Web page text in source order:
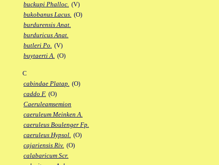
buckupi Phalloc. (V)
bukobanus Lacus. (O)
burdurensis Anat.
burduricus Anat.
butleri Po. (V)
buytaerti A. (O)
C
cabindae Platap. (O)
caddo F. (O)
Caeruleamsemion
caeruleum Meinken A.
caeruleus Boulenger Fp.
caeruleus Hypsol. (O)
cajariensis Riv. (O)
calabaricum Scr.